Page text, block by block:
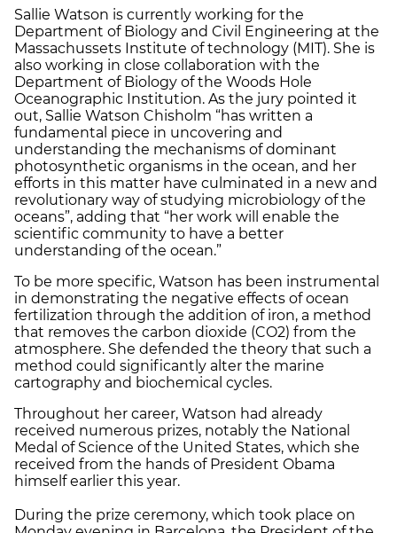
Sallie Watson is currently working for the
Department of Biology and Civil Engineering at the
Massachussets Institute of technology (MIT). She is
also working in close collaboration with the
Department of Biology of the Woods Hole
Oceanographic Institution. As the jury pointed it
out, Sallie Watson Chisholm “has written a
fundamental piece in uncovering and
understanding the mechanisms of dominant
photosynthetic organisms in the ocean, and her
efforts in this matter have culminated in a new and
revolutionary way of studying microbiology of the
oceans”, adding that “her work will enable the
scientific community to have a better
understanding of the ocean.”
To be more specific, Watson has been instrumental
in demonstrating the negative effects of ocean
fertilization through the addition of iron, a method
that removes the carbon dioxide (CO2) from the
atmosphere. She defended the theory that such a
method could significantly alter the marine
cartography and biochemical cycles.
Throughout her career, Watson had already
received numerous prizes, notably the National
Medal of Science of the United States, which she
received from the hands of President Obama
himself earlier this year.
During the prize ceremony, which took place on